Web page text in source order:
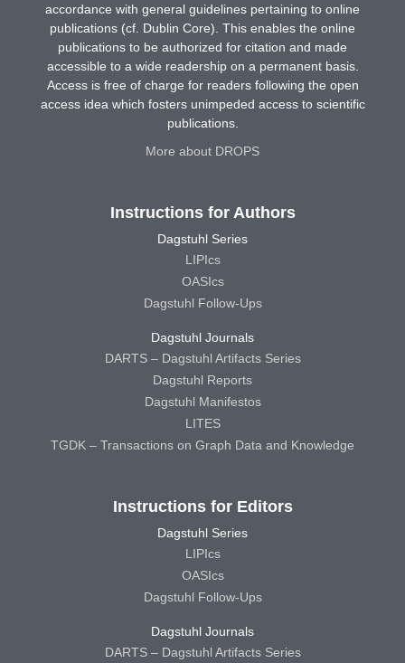
accordance with general guidelines pertaining to online
publications (cf. Dublin Core). This enables the online
publications to be authorized for citation and made
accessible to a wide readership on a permanent basis.
Access is free of charge for readers following the open
access idea which fosters unimpeded access to scientific
publications.
More about DROPS
Instructions for Authors
Dagstuhl Series
LIPIcs
OASIcs
Dagstuhl Follow-Ups
Dagstuhl Journals
DARTS – Dagstuhl Artifacts Series
Dagstuhl Reports
Dagstuhl Manifestos
LITES
TGDK – Transactions on Graph Data and Knowledge
Instructions for Editors
Dagstuhl Series
LIPIcs
OASIcs
Dagstuhl Follow-Ups
Dagstuhl Journals
DARTS – Dagstuhl Artifacts Series